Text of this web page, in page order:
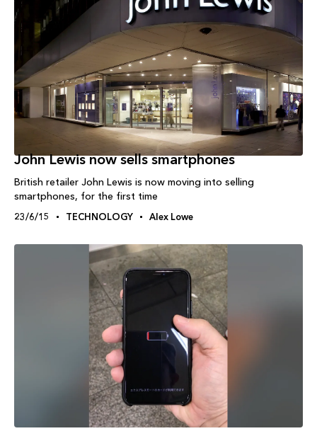
John Lewis now sells smartphones
British retailer John Lewis is now moving into selling
smartphones, for the first time
23/6/15 TECHNOLOGY Alex Lowe